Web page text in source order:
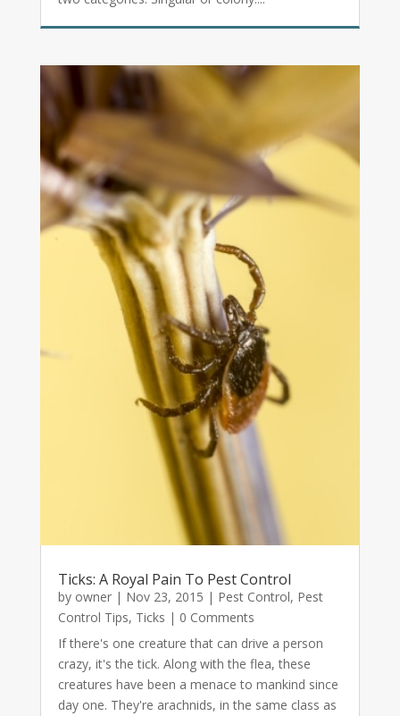
Ticks: A Royal Pain To Pest Control
by owner| Nov 23, 2015 | Pest Control, Pest
Control Tips, Ticks | 0 Comments
If there's one creature that can drive a person
crazy, it's the tick. Along with the flea, these
creatures have been a menace to mankind since
day one. They're arachnids, in the same class as